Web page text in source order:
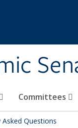
Committees
Asked Questions